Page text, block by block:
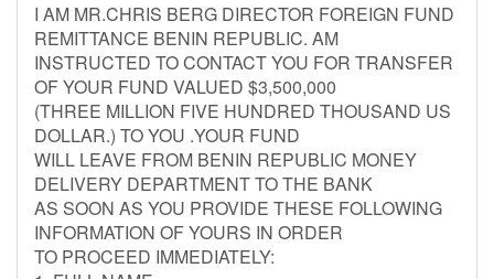
I AM MR.CHRIS BERG DIRECTOR FOREIGN FUND
REMITTANCE BENIN REPUBLIC. AM
INSTRUCTED TO CONTACT YOU FOR TRANSFER
OF YOUR FUND VALUED $3,500,000
(THREE MILLION FIVE HUNDRED THOUSAND US
DOLLAR.) TO YOU .YOUR FUND
WILL LEAVE FROM BENIN REPUBLIC MONEY
DELIVERY DEPARTMENT TO THE BANK
AS SOON AS YOU PROVIDE THESE FOLLOWING
INFORMATION OF YOURS IN ORDER
TO PROCEED IMMEDIATELY: